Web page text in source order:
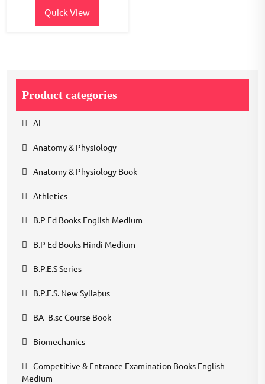
Quick View
Product categories
AI
Anatomy & Physiology
Anatomy & Physiology Book
Athletics
B.P Ed Books English Medium
B.P Ed Books Hindi Medium
B.P.E.S Series
B.P.E.S. New Syllabus
BA_B.sc Course Book
Biomechanics
Competitive & Entrance Examination Books English
Medium